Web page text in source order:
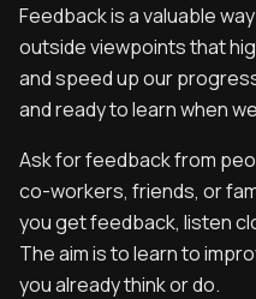
Feedback is a valuable
outside viewpoints that
and speed up our
and ready to learn when
Ask for feedback from
co-workers, friends, or
you get feedback, listen
The aim is to learn to
you already think or do.